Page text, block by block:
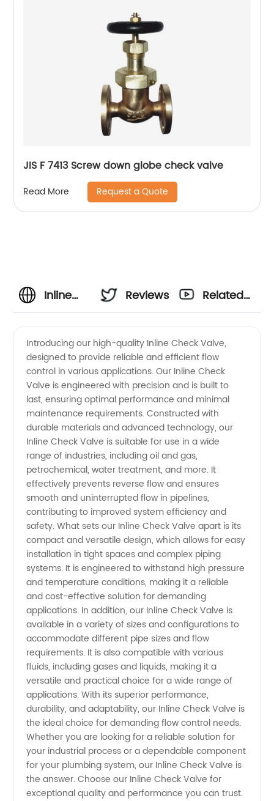
JIS F 7413 Screw down globe check valve
Read More Request a Quote
Inline
Valve
Manufacturer
and
Supplier
in China
Reviews
Related
Introducing our high-quality Inline Check Valve,
designed to provide reliable and efficient flow
control in various applications. Our Inline Check
Valve is engineered with precision and is built to
last, ensuring optimal performance and minimal
maintenance requirements. Constructed with
durable materials and advanced technology, our
Inline Check Valve is suitable for use in a wide
range of industries, including oil and gas,
petrochemical, water treatment, and more. It
effectively prevents reverse flow and ensures
smooth and uninterrupted flow in pipelines,
contributing to improved system efficiency and
safety. What sets our Inline Check Valve apart is its
compact and versatile design, which allows for easy
installation in tight spaces and complex piping
systems. It is engineered to withstand high pressure
and temperature conditions, making it a reliable
and cost-effective solution for demanding
applications. In addition, our Inline Check Valve is
available in a variety of sizes and configurations to
accommodate different pipe sizes and flow
requirements. It is also compatible with various
fluids, including gases and liquids, making it a
versatile and practical choice for a wide range of
applications. With its superior performance,
durability, and adaptability, our Inline Check Valve is
the ideal choice for demanding flow control needs.
Whether you are looking for a reliable solution for
your industrial process or a dependable component
for your plumbing system, our Inline Check Valve is
the answer. Choose our Inline Check Valve for
exceptional quality and performance you can trust.